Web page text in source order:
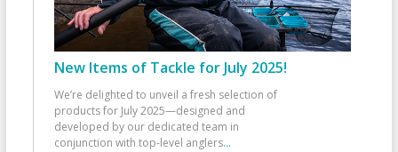
New Items of Tackle for July 2025!
We’re delighted to unveil a fresh selection of
products for July 2025—designed and
developed by our dedicated team in
conjunction with top-level anglers...